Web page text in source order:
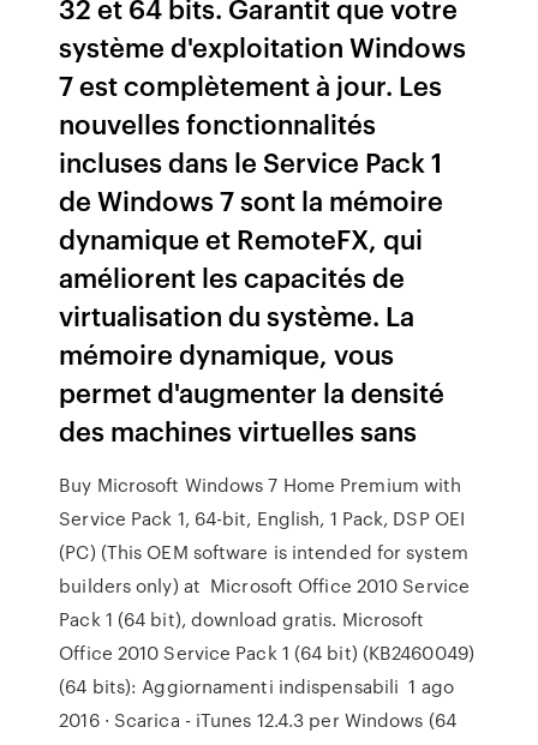
32 et 64 bits. Garantit que votre
système d'exploitation Windows
7 est complètement à jour. Les
nouvelles fonctionnalités
incluses dans le Service Pack 1
de Windows 7 sont la mémoire
dynamique et RemoteFX, qui
améliorent les capacités de
virtualisation du système. La
mémoire dynamique, vous
permet d'augmenter la densité
des machines virtuelles sans
Buy Microsoft Windows 7 Home Premium with
Service Pack 1, 64-bit, English, 1 Pack, DSP OEI
(PC) (This OEM software is intended for system
builders only) at Microsoft Office 2010 Service
Pack 1 (64 bit), download gratis. Microsoft
Office 2010 Service Pack 1 (64 bit) (KB2460049)
(64 bits): Aggiornamenti indispensabili 1 ago
2016 · Scarica - iTunes 12.4.3 per Windows (64